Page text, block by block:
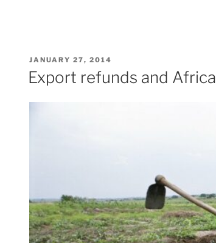
POSTED
JANUARY 27, 2014
Export refunds and Africa